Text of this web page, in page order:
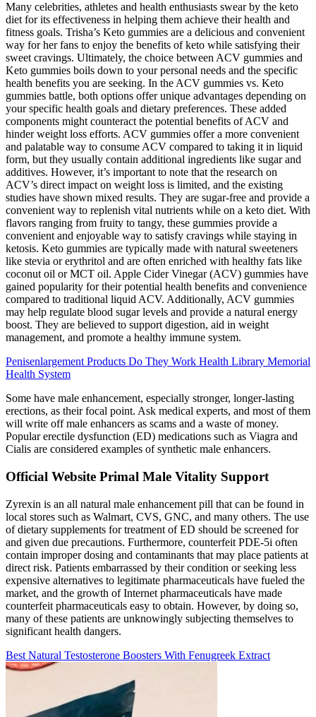
Many celebrities, athletes and health enthusiasts swear by the keto
diet for its effectiveness in helping them achieve their health and
fitness goals. Trisha’s Keto gummies are a delicious and convenient
way for her fans to enjoy the benefits of keto while satisfying their
sweet cravings. Ultimately, the choice between ACV gummies and
Keto gummies boils down to your personal needs and the specific
health benefits you are seeking. In the ACV gummies vs. Keto
gummies battle, both options offer unique advantages depending on
your specific health goals and dietary preferences. These added
components might counteract the potential benefits of ACV and
hinder weight loss efforts. ACV gummies offer a more convenient
and palatable way to consume ACV compared to taking it in liquid
form, but they usually contain additional ingredients like sugar and
additives. However, it’s important to note that the research on
ACV’s direct impact on weight loss is limited, and the existing
studies have shown mixed results. They are sugar-free and provide a
convenient way to replenish vital nutrients while on a keto diet. With
flavors ranging from fruity to tangy, these gummies provide a
convenient and enjoyable way to satisfy cravings while staying in
ketosis. Keto gummies are typically made with natural sweeteners
like stevia or erythritol and are often enriched with healthy fats like
coconut oil or MCT oil. Apple Cider Vinegar (ACV) gummies have
gained popularity for their potential health benefits and convenience
compared to traditional liquid ACV. Additionally, ACV gummies
may help regulate blood sugar levels and provide a natural energy
boost. They are believed to support digestion, aid in weight
management, and promote a healthy immune system.
Penisenlargement Products Do They Work Health Library Memorial
Health System
Some have male enhancement, especially stronger, longer-lasting
erections, as their focal point. Ask medical experts, and most of them
will write off male enhancers as scams and a waste of money.
Popular erectile dysfunction (ED) medications such as Viagra and
Cialis are considered examples of synthetic male enhancers.
Official Website Primal Male Vitality Support
Zyrexin is an all natural male enhancement pill that can be found in
local stores such as Walmart, CVS, GNC, and many others. The use
of dietary supplements for treatment of ED should be screened for
and given due precautions. Furthermore, counterfeit PDE-5i often
contain improper dosing and contaminants that may place patients at
direct risk. Patients embarrassed by their condition or seeking less
expensive alternatives to legitimate pharmaceuticals have fueled the
market, and the growth of Internet pharmaceuticals have made
counterfeit pharmaceuticals easy to obtain. However, by doing so,
many of these patients are unknowingly subjecting themselves to
significant health dangers.
Best Natural Testosterone Boosters With Fenugreek Extract